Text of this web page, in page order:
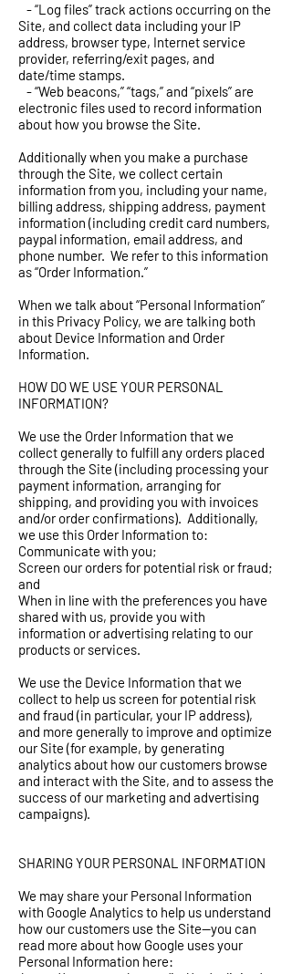
- “Log files” track actions occurring on the
Site, and collect data including your IP
address, browser type, Internet service
provider, referring/exit pages, and
date/time stamps.
- “Web beacons,” “tags,” and “pixels” are
electronic files used to record information
about how you browse the Site.
Additionally when you make a purchase
through the Site, we collect certain
information from you, including your name,
billing address, shipping address, payment
information (including credit card numbers,
paypal information, email address, and
phone number. We refer to this information
as “Order Information.”
When we talk about “Personal Information”
in this Privacy Policy, we are talking both
about Device Information and Order
Information.
HOW DO WE USE YOUR PERSONAL
INFORMATION?
We use the Order Information that we
collect generally to fulfill any orders placed
through the Site (including processing your
payment information, arranging for
shipping, and providing you with invoices
and/or order confirmations). Additionally,
we use this Order Information to:
Communicate with you;
Screen our orders for potential risk or fraud;
and
When in line with the preferences you have
shared with us, provide you with
information or advertising relating to our
products or services.
We use the Device Information that we
collect to help us screen for potential risk
and fraud (in particular, your IP address),
and more generally to improve and optimize
our Site (for example, by generating
analytics about how our customers browse
and interact with the Site, and to assess the
success of our marketing and advertising
campaigns).
SHARING YOUR PERSONAL INFORMATION
We may share your Personal Information
with Google Analytics to help us understand
how our customers use the Site--you can
read more about how Google uses your
Personal Information here: